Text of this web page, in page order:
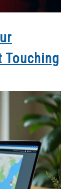
Touching